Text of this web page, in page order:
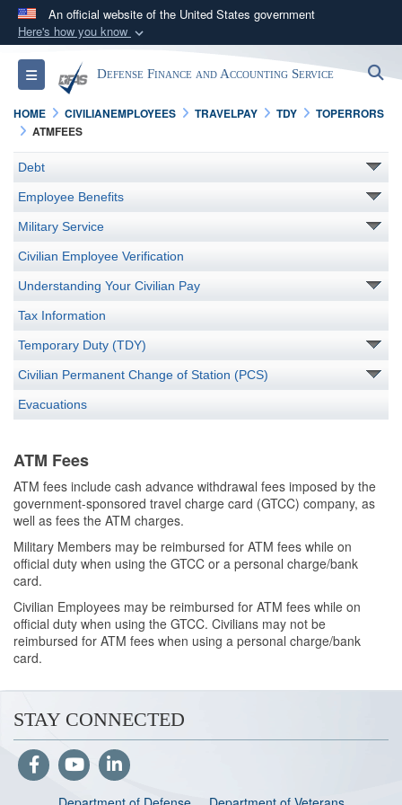
An official website of the United States government
Here's how you know
Official websites use .mil
A.milwebsite belongs to an official U.S.
Department of Defense organization in the United
States.
Alock (
connected to the .mil website. Share sensitive
information only on official, secure websites.
Toggle navigationDefense Finance and Accounting Service
HOME CIVILIANEMPLOYEES TRAVELPAY TDY
TOPERRORS
ATMFEES
Debt
Employee Benefits
Military Service
Civilian Employee Verification
Understanding Your Civilian Pay
Tax Information
Temporary Duty (TDY)
Civilian Permanent Change of Station (PCS)
Evacuations
ATM Fees
ATM fees include cash advance withdrawal fees imposed by the
government-sponsored travel charge card (GTCC) company, as
well as fees the ATM charges.
Military Members may be reimbursed for ATM fees while on
official duty when using the GTCC or a personal charge/bank
card.
Civilian Employees may be reimbursed for ATM fees while on
official duty when using the GTCC. Civilians may not be
reimbursed for ATM fees when using a personal charge/bank
card.
STAY CONNECTED